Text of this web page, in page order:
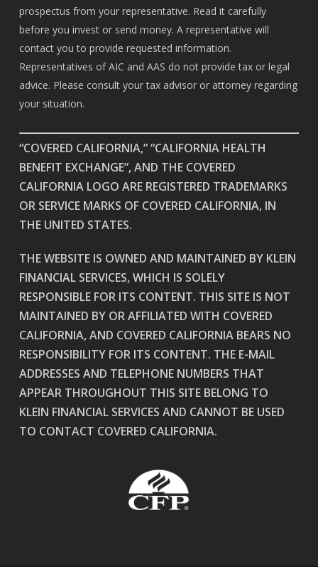
prospectus from your representative. Read it carefully
before you invest or send money. A representative will
contact you to provide requested information.
Representatives of AIC and AAS do not provide tax or legal
advice. Please consult your tax advisor or attorney regarding
your situation.
“COVERED CALIFORNIA,” “CALIFORNIA HEALTH
BENEFIT EXCHANGE”, AND THE COVERED
CALIFORNIA LOGO ARE REGISTERED TRADEMARKS
OR SERVICE MARKS OF COVERED CALIFORNIA, IN
THE UNITED STATES.
THE WEBSITE IS OWNED AND MAINTAINED BY KLEIN
FINANCIAL SERVICES, WHICH IS SOLELY
RESPONSIBLE FOR ITS CONTENT. THIS SITE IS NOT
MAINTAINED BY OR AFFILIATED WITH COVERED
CALIFORNIA, AND COVERED CALIFORNIA BEARS NO
RESPONSIBILITY FOR ITS CONTENT. THE E-MAIL
ADDRESSES AND TELEPHONE NUMBERS THAT
APPEAR THROUGHOUT THIS SITE BELONG TO
KLEIN FINANCIAL SERVICES AND CANNOT BE USED
TO CONTACT COVERED CALIFORNIA.